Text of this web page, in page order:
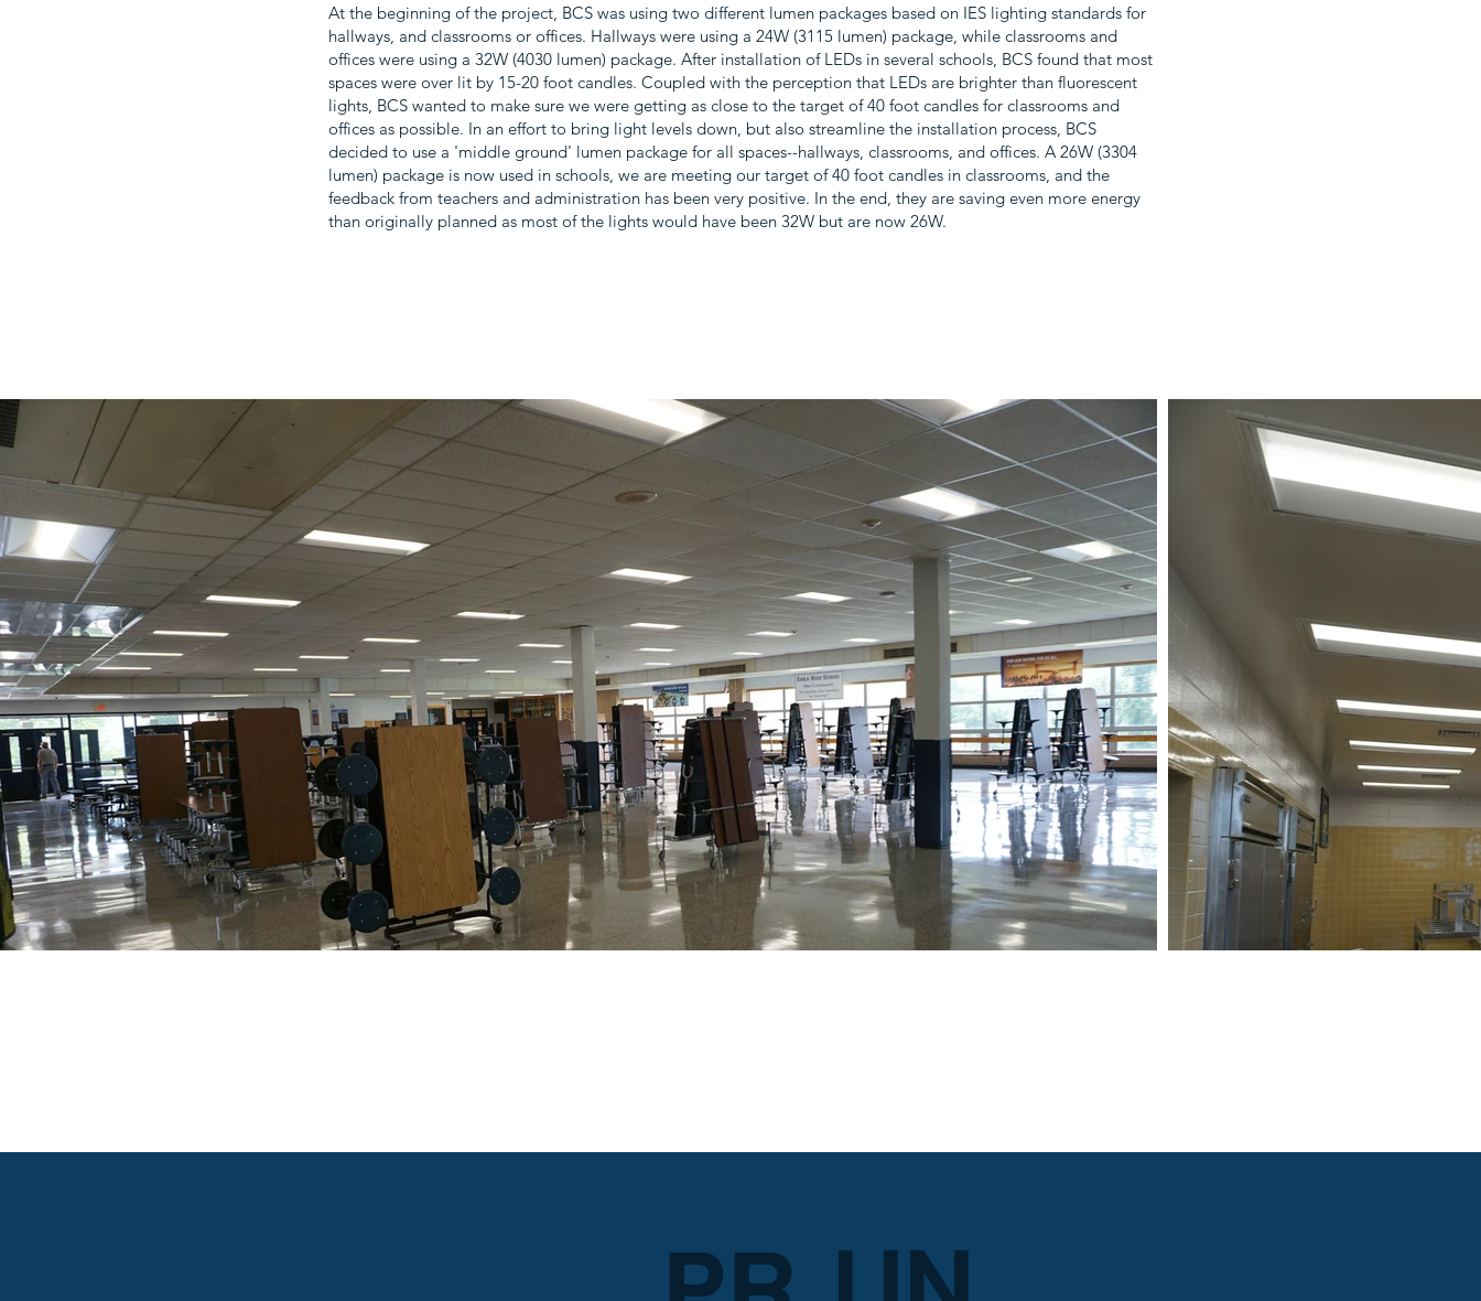
At the beginning of the project, BCS was using two different lumen packages based on IES lighting standards for
hallways, and classrooms or offices. Hallways were using a 24W (3115 lumen) package, while classrooms and
offices were using a 32W (4030 lumen) package. After installation of LEDs in several schools, BCS found that most
spaces were over lit by 15-20 foot candles. Coupled with the perception that LEDs are brighter than fluorescent
lights, BCS wanted to make sure we were getting as close to the target of 40 foot candles for classrooms and
offices as possible. In an effort to bring light levels down, but also streamline the installation process, BCS
decided to use a 'middle ground' lumen package for all spaces--hallways, classrooms, and offices. A 26W (3304
lumen) package is now used in schools, we are meeting our target of 40 foot candles in classrooms, and the
feedback from teachers and administration has been very positive. In the end, they are saving even more energy
than originally planned as most of the lights would have been 32W but are now 26W.